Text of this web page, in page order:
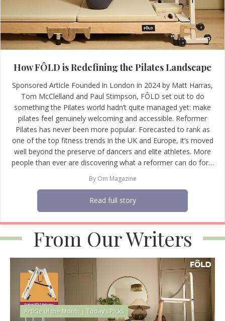
How FÔLD is Redefining the Pilates Landscape
Sponsored Article Founded in London in 2024 by Matt Harras,
Tom McClelland and Paul Stimpson, FÔLD set out to do
something the Pilates world hadn’t quite managed yet: make
pilates feel genuinely welcoming and accessible. Reformer
Pilates has never been more popular. Forecasted to rank as
one of the top fitness trends in the UK and Europe, it’s moved
well beyond the preserve of dancers and elite athletes. More
people than ever are discovering what a reformer can do for…
By Om Magazine
Read full story
From Our Writers
Article of the Month | Today’s Picks